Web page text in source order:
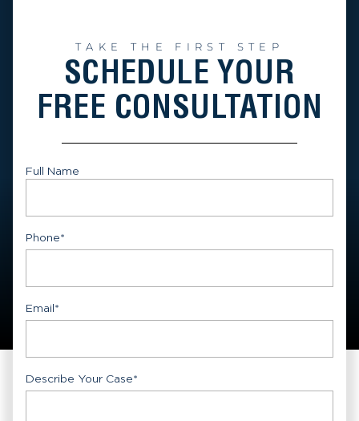
TAKE THE FIRST STEP
SCHEDULE YOUR
FREE CONSULTATION
Full Name
Phone*
Email*
Describe Your Case*